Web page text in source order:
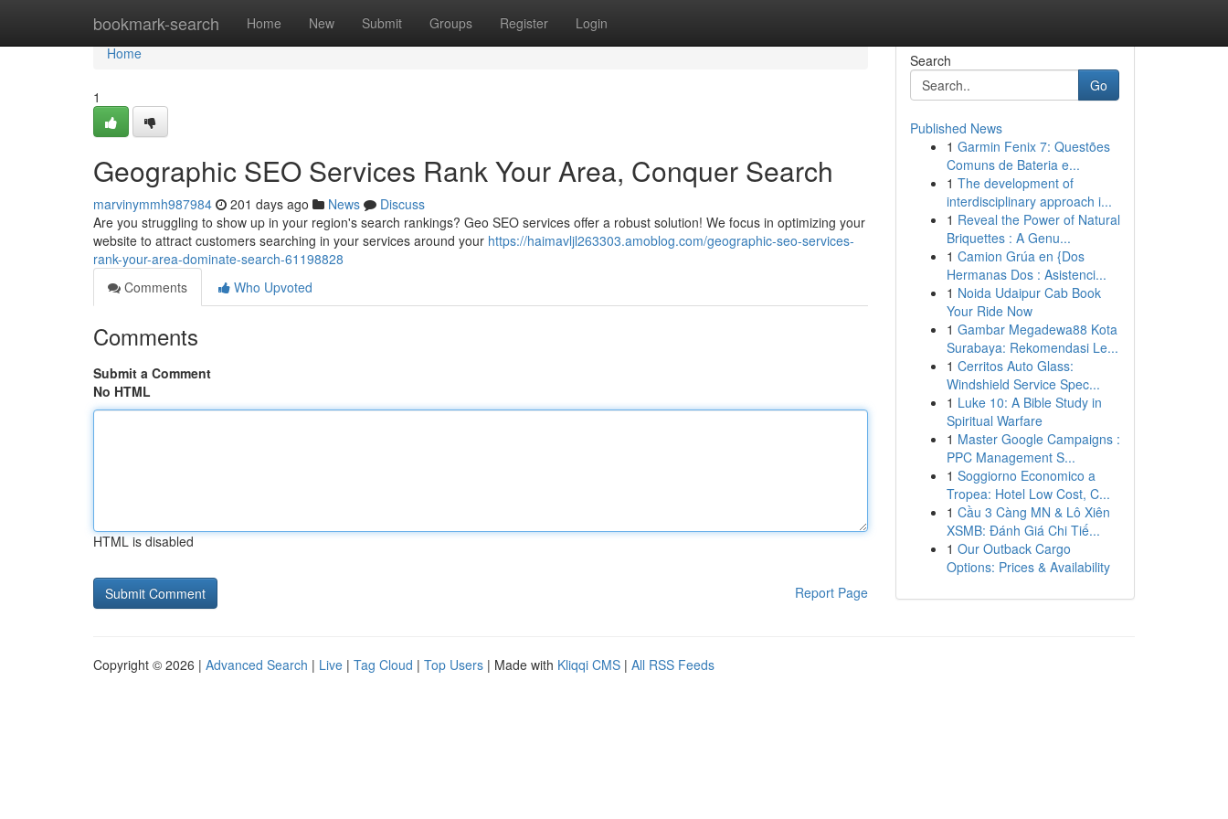
bookmark-search Home New Submit Groups Register Login
Home
Home
1
Geographic SEO Services Rank Your Area, Conquer Search
marvinymmh987984 201 days ago News
Discuss
Are you struggling to show up in your region's search rankings? Geo SEO services offer a robust solution! We focus in optimizing your
website to attract customers searching in your services around your https://haimavljl263303.amoblog.com/geographic-seo-services-
rank-your-area-dominate-search-61198828
Comments
Who Upvoted
Comments
Submit a Comment
No HTML
HTML is disabled
Report Page
Search
Go
Published News
1 Garmin Fenix 7: Questões
Comuns de Bateria e...
1 The development of
interdisciplinary approach i...
1 Reveal the Power of Natural
Briquettes : A Genu...
1 Camion Grúa en {Dos
Hermanas Dos : Asistenci...
1 Noida Udaipur Cab Book
Your Ride Now
1 Gambar Megadewa88 Kota
Surabaya: Rekomendasi Le...
1 Cerritos Auto Glass:
Windshield Service Spec...
1 Luke 10: A Bible Study in
Spiritual Warfare
1 Master Google Campaigns :
PPC Management S...
1 Soggiorno Economico a
Tropea: Hotel Low Cost, C...
1 Cầu 3 Càng MN & Lô Xiên
XSMB: Đánh Giá Chi Tiế...
1 Our Outback Cargo
Options: Prices & Availability
Copyright © 2026 | Advanced Search | Live | Tag Cloud | Top Users | Made with Kliqqi CMS | All RSS Feeds